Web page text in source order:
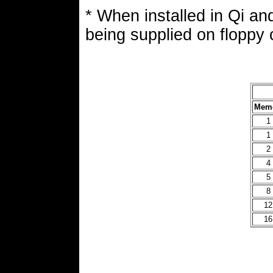
* When installed in Qi
being supplied on floppy
1
1
2
4
5
8